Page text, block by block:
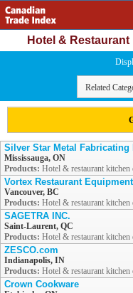
Hotel &
Related
Silver Star Metal Fabricating
Mississauga, ON
Products: Hotel & restaurant kitchen
Vortex Restaurant Equipment
Vancouver, BC
Products: Hotel & restaurant kitchen
SAGETRA INC.
Saint-Laurent, QC
Products: Hotel & restaurant kitchen
ZESCO.com
Indianapolis, IN
Products: Hotel & restaurant kitchen
Crown Cookware